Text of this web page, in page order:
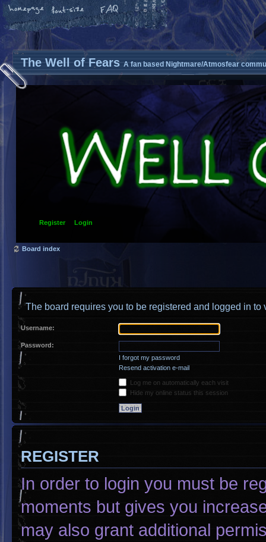
The Well of Fears A fan based Nightmare/Atmosfear
Register Login
Board index
The board requires you to be registered and logged in to
Username:
Password:
I forgot my password
Resend activation e-mail
Log me on automatically each visit
Hide my online status this session
REGISTER
In order to login you must be
moments but gives you
may also grant additional